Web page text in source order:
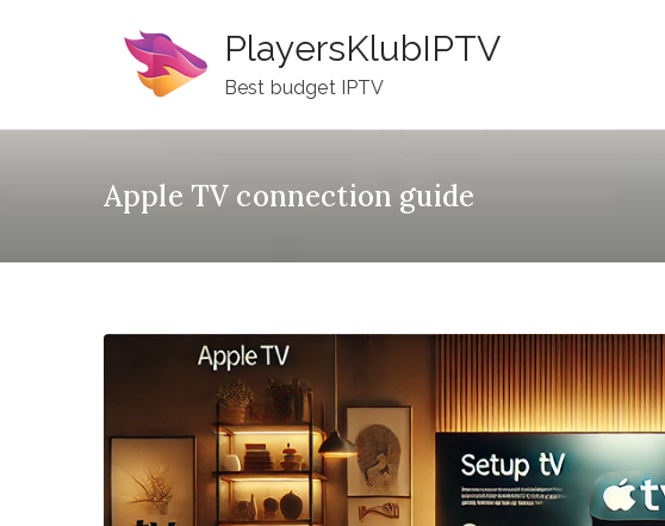
PlayersKlubIPTV
Best budget IPTV
Apple TV connection guide